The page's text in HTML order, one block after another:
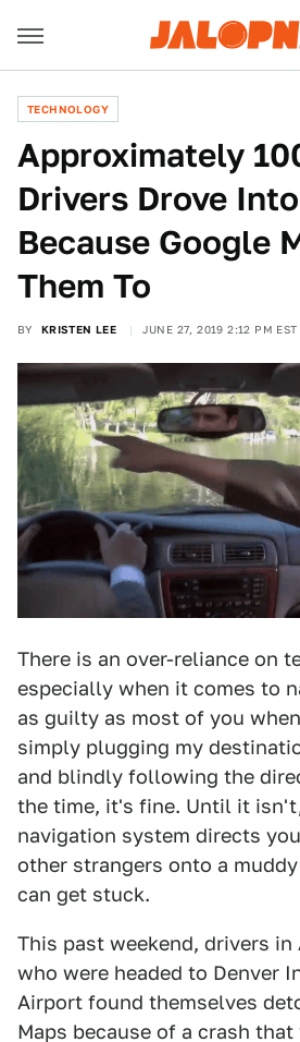
TECHNOLOGY
Approximately
Drivers Drove
Because Google
Them To
BY KRISTEN LEE JUNE 27, 2019 2:12 PM EST
There is an over-reliance on
especially when it comes to
as guilty as most of you
simply plugging my
and blindly following the
the time, it's fine. Until it
navigation system directs
other strangers onto a
can get stuck.
This past weekend, drivers in
who were headed to Denver
Airport found themselves
Maps because of a crash